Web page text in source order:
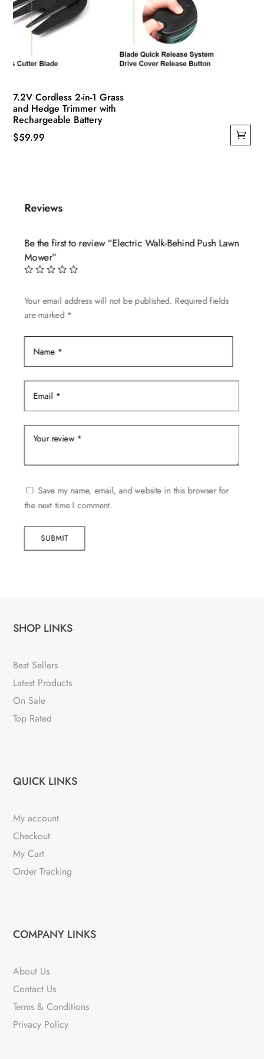
7.2V Cordless 2-in-1 Grass
and Hedge Trimmer with
Rechargeable Battery
$59.99
Reviews
Be the first to review “Electric Walk-Behind Push Lawn
Mower”
Your email address will not be published. Required fields
are marked *
Save my name, email, and website in this browser for
the next time I comment.
SUBMIT
SHOP LINKS
Best Sellers
Latest Products
On Sale
Top Rated
QUICK LINKS
My account
Checkout
My Cart
Order Tracking
COMPANY LINKS
About Us
Contact Us
Terms & Conditions
Privacy Policy